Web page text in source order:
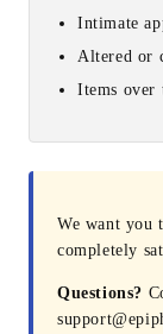
Intimate
Altered or
Items over
We want you
completely
Questions?